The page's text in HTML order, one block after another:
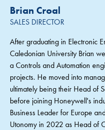
Brian Croal
SALES DIRECTOR
After graduating in Electronic
Caledonian University Brian
a Controls and Automation
projects. He moved into
ultimately being their Head of
before joining Honeywell's
Business Leader for Europe
Utonomy in 2022 as Head of